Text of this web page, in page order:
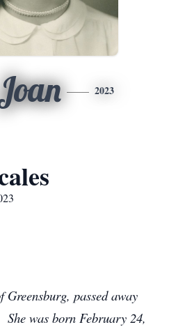
2023
passed away
was born February 24,